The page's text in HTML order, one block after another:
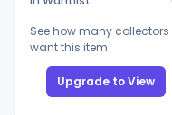
See how many collectors
want this item
Upgrade to View